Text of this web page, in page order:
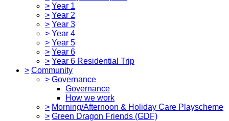
> Year 1
> Year 2
> Year 3
> Year 4
> Year 5
> Year 6
> Year 6 Residential Trip
> Community
> Governance
Governance
How we work
> Morning/Afternoon & Holiday Care Playscheme
> Green Dragon Friends (GDF)